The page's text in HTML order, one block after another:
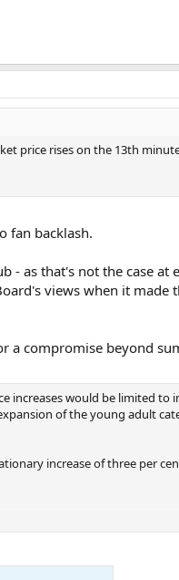
price rises on the 13th
fan backlash.
- as that's not the case at
views when it made
a compromise beyond
increases would be limited to
of the young adult
increase of three per
increases and address